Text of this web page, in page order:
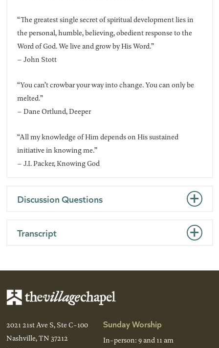
“The greatest single secret of spiritual development lies in
the personal, humble, believing, obedient response to the
Word of God. We live and grow by His Word.”
– John Stott
“You can’t crowbar your way into change. You can only be
melted.”
– Dane Ortlund, Deeper
“All my knowledge of Him depends on His sustained
initiative in knowing me.”
– J.I. Packer, Knowing God
Discussion Questions
Transcript
2021 21st Ave S, Ste C-100
Nashville, TN 37212
Sunday Worship
In-person: 9 and 11 am